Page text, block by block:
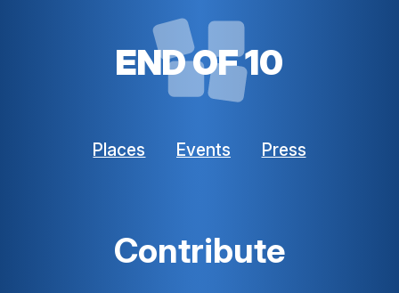
END OF 10
Places Events Press
Contribute